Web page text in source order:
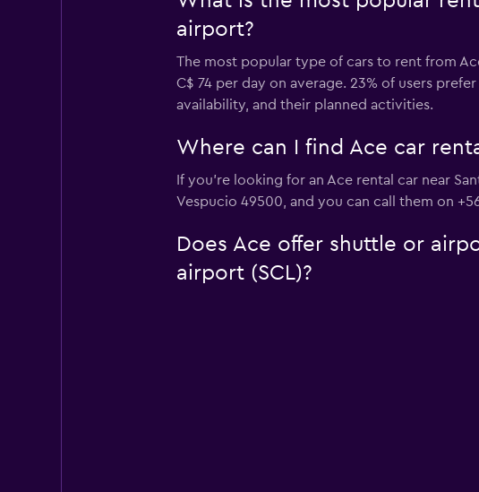
airport?
The most popular type of cars to rent from
C$ 74 per day on average. 23% of users
availability, and their planned activities.
Where can I find Ace car
If you're looking for an Ace rental car near
Vespucio 49500, and you can call them on
Does Ace offer shuttle or
airport (SCL)?